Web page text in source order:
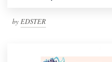
by EDSTER